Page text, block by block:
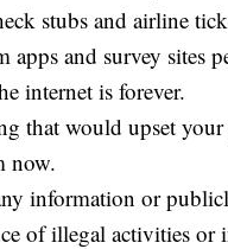
stubs and airline
apps and survey sites
internet is forever.
that would upset
now.
information or
of illegal activities or